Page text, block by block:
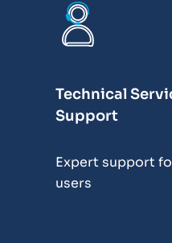
Technical
Support
Expert support
users